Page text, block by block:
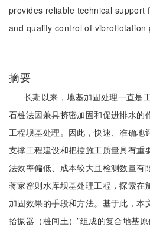
provides reliable technical support
and quality control of vibroflotation
摘要
长期以来，地基加固处理一直是
石桩法因兼具挤密加固和促进排水的
工程坝基处理。因此，快速、准确地
支撑工程建设和把控施工质量具有重
法效率偏低、成本较大且检测数量有
蒋家窑则水库坝基处理工程，探索在
加固效果的手段和方法。基于此，本
拾振器（桩间土）”组成的复合地基